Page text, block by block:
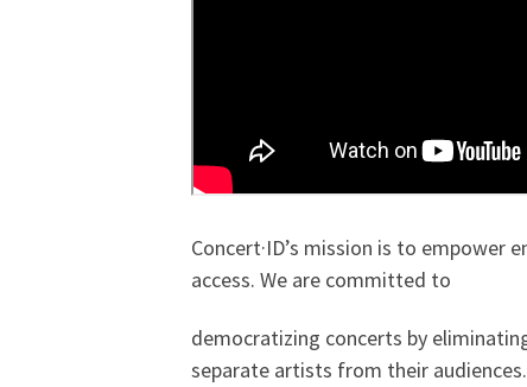
Concert·ID’s mission is to empower
access. We are committed to
democratizing concerts by
separate artists from their